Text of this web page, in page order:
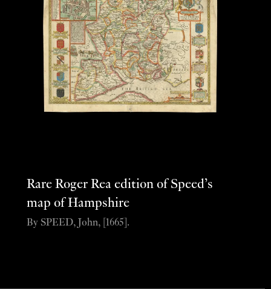
Rare Roger Rea edition of Speed’s
map of Hampshire
By SPEED, John, [1665].